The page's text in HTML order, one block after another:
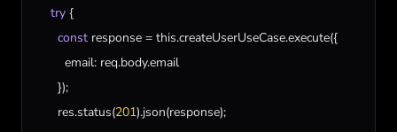
try {
const response = this.createUserUseCase.execute({
email: req.body.email
      });
res.status(201).json(response);